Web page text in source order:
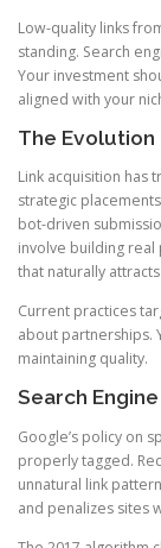
Low-quality links
standing. Search
Your investment
aligned with your
The
Link acquisition has
strategic
bot-driven
involve building
that naturally attracts
Current practices
about partnerships.
maintaining quality.
Search
Google’s policy on
properly tagged.
unnatural link
and penalizes sites